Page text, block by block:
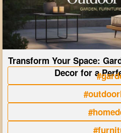
Transform Your Space:
Decor for a